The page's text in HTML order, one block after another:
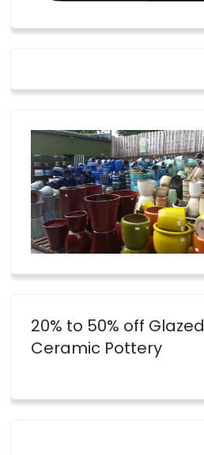
20% to 50% off Glazed
Ceramic Pottery